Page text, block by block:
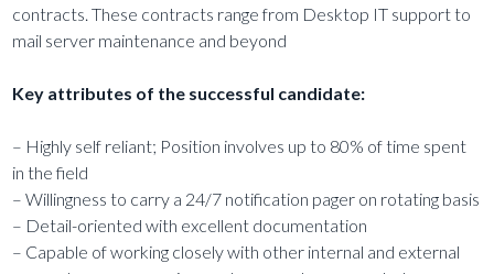
contracts. These contracts range from Desktop IT support to
mail server maintenance and beyond
Key attributes of the successful candidate:
– Highly self reliant; Position involves up to 80% of time spent
in the field
– Willingness to carry a 24/7 notification pager on rotating basis
– Detail-oriented with excellent documentation
– Capable of working closely with other internal and external